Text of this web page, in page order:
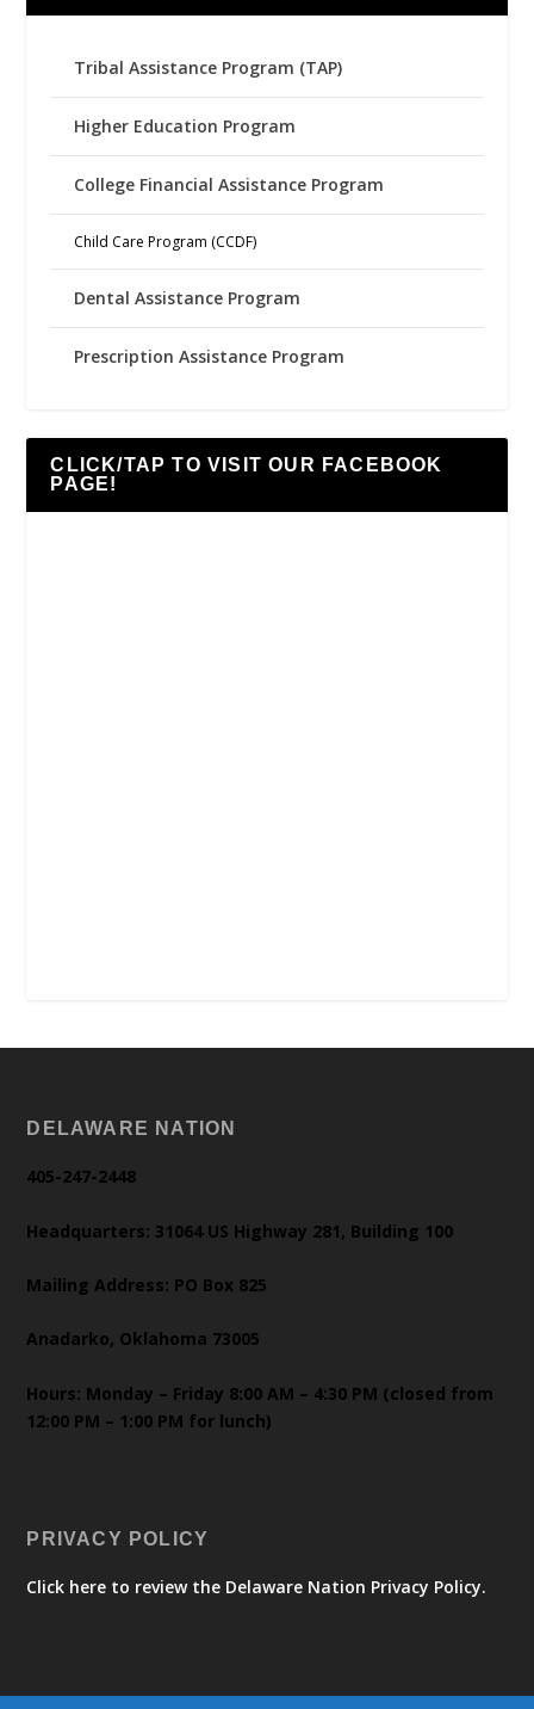
Tribal Assistance Program (TAP)
Higher Education Program
College Financial Assistance Program
Child Care Program (CCDF)
Dental Assistance Program
Prescription Assistance Program
CLICK/TAP TO VISIT OUR FACEBOOK
PAGE!
DELAWARE NATION
405-247-2448
Headquarters: 31064 US Highway 281, Building 100
Mailing Address: PO Box 825
Anadarko, Oklahoma 73005
Hours: Monday – Friday 8:00 AM – 4:30 PM (closed from
12:00 PM – 1:00 PM for lunch)
PRIVACY POLICY
Click here to review the Delaware Nation Privacy Policy.